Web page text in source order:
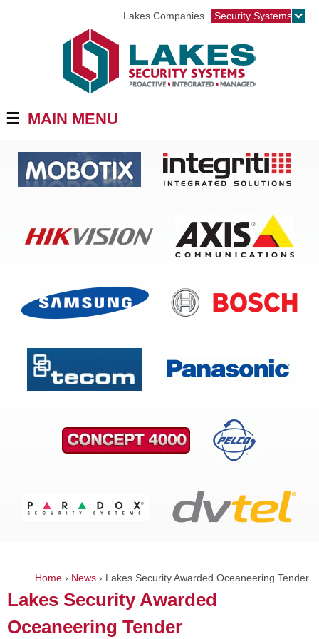
Jump to navigation
Lakes Companies Security Systems
☰ MAIN MENU
You
are
Home› News› Lakes Security Awarded Oceaneering Tender
Lakes Security Awarded
Oceaneering Tender